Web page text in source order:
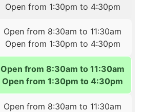
Open from 1:30pm to 4:30pm
Open from 8:30am to 11:30am
Open from 1:30pm to 4:30pm
Open from 8:30am to 11:30am
Open from 1:30pm to 4:30pm
Open from 8:30am to 11:30am